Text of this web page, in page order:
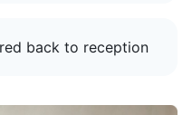
back to reception